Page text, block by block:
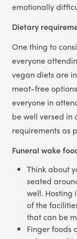
emotionally
Dietary
One thing to
everyone
vegan diets are
meat-free
everyone in
be well versed
requirements as
Funeral wake
Think about
seated
well. Hosting
of the
that can be
Finger foods